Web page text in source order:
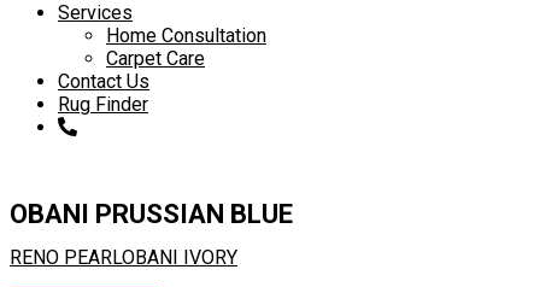
Services
Home Consultation
Carpet Care
Contact Us
Rug Finder
OBANI PRUSSIAN BLUE
RENO PEARLOBANI IVORY